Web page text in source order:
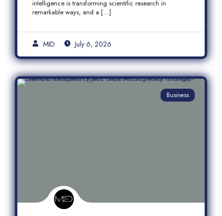
Water
intelligence is transforming scientific research in
remarkable ways, and a […]
MID July 6, 2026
Business